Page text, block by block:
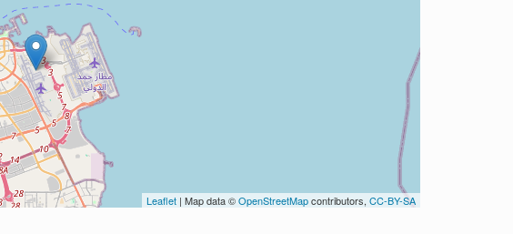
Leaflet | Map data ©OpenStreetMapcontributors, CC-BY-SA